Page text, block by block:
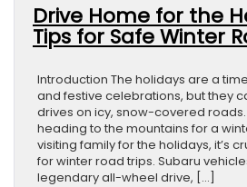
Drive Home for the
Tips for Safe Winter
Introduction The holidays are a
and festive celebrations, but they
drives on icy, snow-covered roads.
heading to the mountains for a
visiting family for the holidays, it’s
for winter road trips. Subaru
legendary all-wheel drive, […]